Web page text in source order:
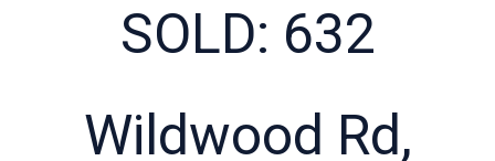
SOLD: 632
Wildwood Rd,